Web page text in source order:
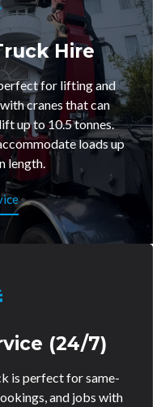
Hire
for lifting and
cranes that can
up to 10.5 tonnes.
loads up
length.
(24/7)
is perfect for same-
and jobs with